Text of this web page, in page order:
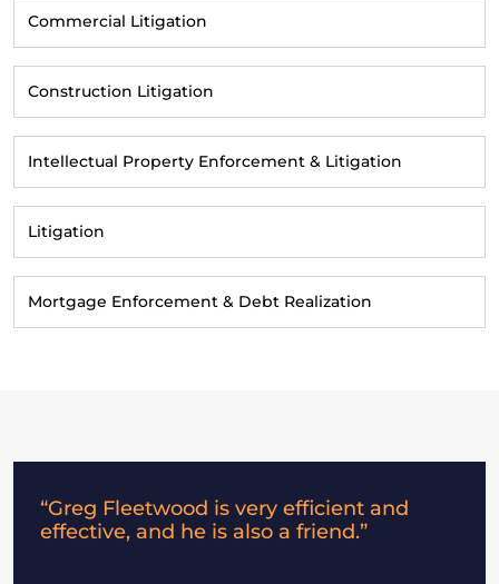
Commercial Litigation
Construction Litigation
Intellectual Property Enforcement & Litigation
Litigation
Mortgage Enforcement & Debt Realization
“Greg Fleetwood is very efficient and
effective, and he is also a friend.”